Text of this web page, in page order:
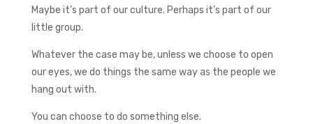
Maybe it’s part of our culture. Perhaps it’s part of our
little group.
Whatever the case may be, unless we choose to open
our eyes, we do things the same way as the people we
hang out with.
You can choose to do something else.